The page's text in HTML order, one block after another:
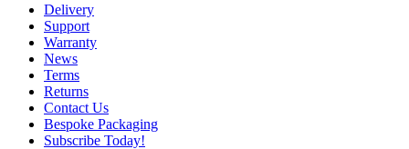
Delivery
Support
Warranty
News
Terms
Returns
Contact Us
Bespoke Packaging
Subscribe Today!